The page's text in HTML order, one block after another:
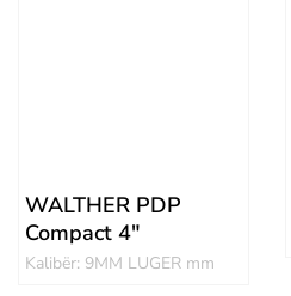
WALTHER PDP
Compact 4″
Kalibër: 9MM LUGER mm